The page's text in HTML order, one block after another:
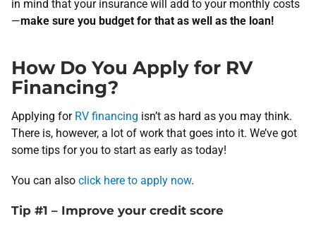
in mind that your insurance will add to your monthly costs
—make sure you budget for that as well as the loan!
How Do You Apply for RV
Financing?
Applying for RV financing isn’t as hard as you may think.
There is, however, a lot of work that goes into it. We’ve got
some tips for you to start as early as today!
You can also click here to apply now.
Tip #1 – Improve your credit score